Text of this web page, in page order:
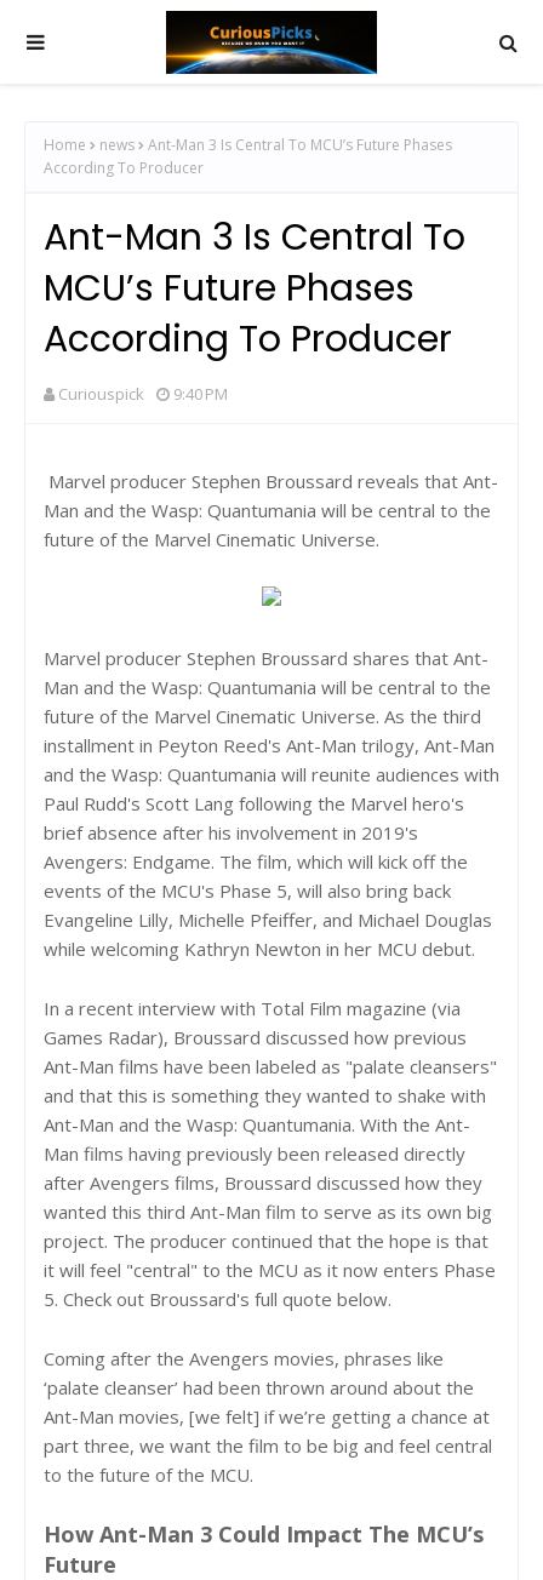
Home news
Ant-Man 3 Is Central To MCU’s Future Phases
According To Producer
Ant-Man 3 Is Central To
MCU’s Future Phases
According To Producer
Curiouspick 9:40 PM
Marvel producer Stephen Broussard reveals that Ant-
Man and the Wasp: Quantumania will be central to the
future of the Marvel Cinematic Universe.
Marvel producer Stephen Broussard shares that Ant-
Man and the Wasp: Quantumania will be central to the
future of the Marvel Cinematic Universe. As the third
installment in Peyton Reed's Ant-Man trilogy, Ant-Man
and the Wasp: Quantumania will reunite audiences with
Paul Rudd's Scott Lang following the Marvel hero's
brief absence after his involvement in 2019's
Avengers: Endgame. The film, which will kick off the
events of the MCU's Phase 5, will also bring back
Evangeline Lilly, Michelle Pfeiffer, and Michael Douglas
while welcoming Kathryn Newton in her MCU debut.
In a recent interview with Total Film magazine (via
Games Radar), Broussard discussed how previous
Ant-Man films have been labeled as "palate cleansers"
and that this is something they wanted to shake with
Ant-Man and the Wasp: Quantumania. With the Ant-
Man films having previously been released directly
after Avengers films, Broussard discussed how they
wanted this third Ant-Man film to serve as its own big
project. The producer continued that the hope is that
it will feel "central" to the MCU as it now enters Phase
5. Check out Broussard's full quote below.
Coming after the Avengers movies, phrases like
‘palate cleanser’ had been thrown around about the
Ant-Man movies, [we felt] if we’re getting a chance at
part three, we want the film to be big and feel central
to the future of the MCU.
How Ant-Man 3 Could Impact The MCU’s
Future